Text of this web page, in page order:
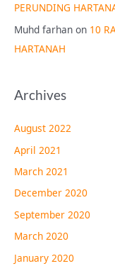
PERUNDING
Muhd farhan on 10
HARTANAH
Archives
August 2022
April 2021
March 2021
December 2020
September 2020
March 2020
January 2020